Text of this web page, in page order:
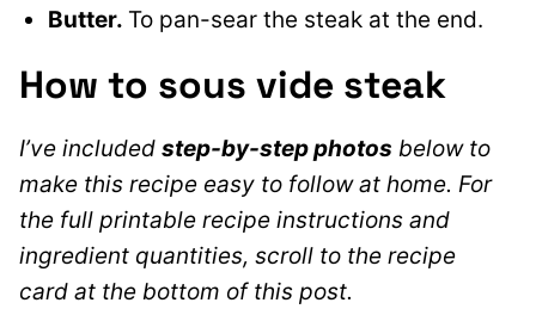
Butter. To pan-sear the steak at the end.
How to sous vide steak
I’ve included step-by-step photos below to
make this recipe easy to follow at home. For
the full printable recipe instructions and
ingredient quantities, scroll to the recipe
card at the bottom of this post.